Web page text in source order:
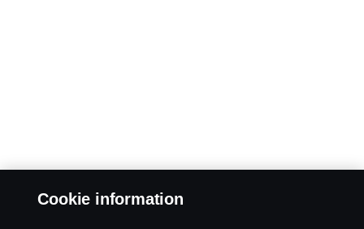
Cookie information